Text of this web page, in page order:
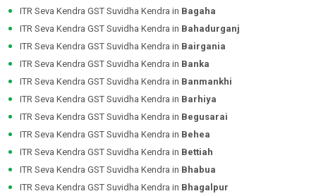
ITR Seva Kendra GST Suvidha Kendra in Bagaha
ITR Seva Kendra GST Suvidha Kendra in Bahadurganj
ITR Seva Kendra GST Suvidha Kendra in Bairgania
ITR Seva Kendra GST Suvidha Kendra in Banka
ITR Seva Kendra GST Suvidha Kendra in Banmankhi
ITR Seva Kendra GST Suvidha Kendra in Barhiya
ITR Seva Kendra GST Suvidha Kendra in Begusarai
ITR Seva Kendra GST Suvidha Kendra in Behea
ITR Seva Kendra GST Suvidha Kendra in Bettiah
ITR Seva Kendra GST Suvidha Kendra in Bhabua
ITR Seva Kendra GST Suvidha Kendra in Bhagalpur